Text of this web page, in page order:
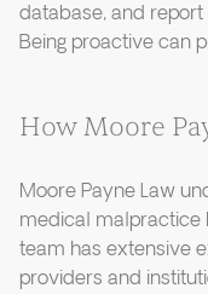
database, and
Being proactive can
How Moore
Moore Payne Law
medical malpractice
team has extensive
providers and